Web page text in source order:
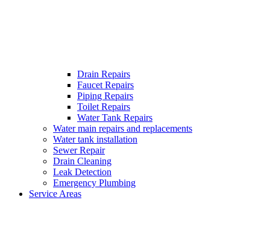
Drain Repairs
Faucet Repairs
Piping Repairs
Toilet Repairs
Water Tank Repairs
Water main repairs and replacements
Water tank installation
Sewer Repair
Drain Cleaning
Leak Detection
Emergency Plumbing
Service Areas